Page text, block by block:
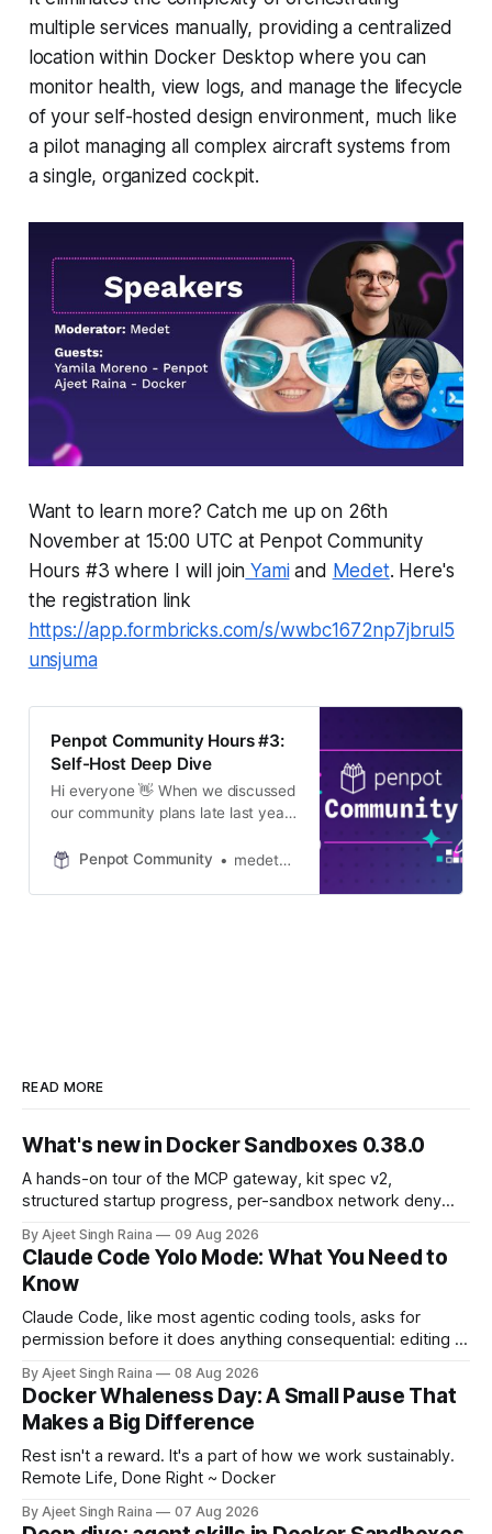
multiple services manually, providing a centralized
location within Docker Desktop where you can
monitor health, view logs, and manage the lifecycle
of your self-hosted design environment, much like
a pilot managing all complex aircraft systems from
a single, organized cockpit.
Want to learn more? Catch me up on 26th
November at 15:00 UTC at Penpot Community
Hours #3 where I will join Yamiand Medet. Here's
the registration link
https://app.formbricks.com/s/wwbc1672np7jbrul5
unsjuma
Penpot Community Hours #3:
Self-Host Deep Dive
Hi everyone 👋 When we discussed
our community plans late last year,
hosting online get-togethers for our
happy to announce that Penpot
Penpot Community medetcan
READ MORE
What's new in Docker Sandboxes 0.38.0
A hands-on tour of the MCP gateway, kit spec v2,
structured startup progress, per-sandbox network deny
(sbx) 0.38.0.
By Ajeet Singh Raina 09 Aug 2026
Claude Code Yolo Mode: What You Need to
Know
Claude Code, like most agentic coding tools, asks for
permission before it does anything consequential: editing a
making a network call. That permission system is a safety
rail. 💡"Yolo mode" is the community nickname for turning
that rail off
By Ajeet Singh Raina 08 Aug 2026
Docker Whaleness Day: A Small Pause That
Makes a Big Difference
Rest isn't a reward. It's a part of how we work sustainably.
Remote Life, Done Right ~ Docker
By Ajeet Singh Raina 07 Aug 2026